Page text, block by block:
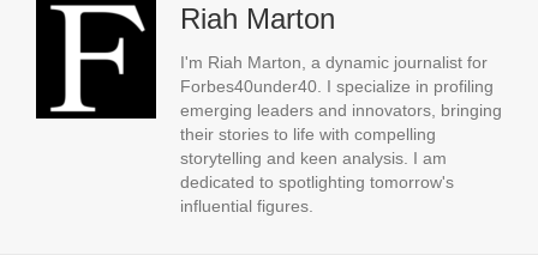
Riah Marton
I'm Riah Marton, a dynamic journalist for
Forbes40under40. I specialize in profiling
emerging leaders and innovators, bringing
their stories to life with compelling
storytelling and keen analysis. I am
dedicated to spotlighting tomorrow's
influential figures.